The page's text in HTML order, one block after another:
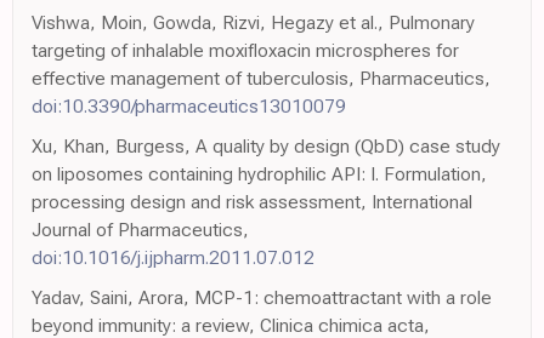
Vishwa, Moin, Gowda, Rizvi, Hegazy et al., Pulmonary
targeting of inhalable moxifloxacin microspheres for
effective management of tuberculosis, Pharmaceutics,
doi:10.3390/pharmaceutics13010079
Xu, Khan, Burgess, A quality by design (QbD) case study
on liposomes containing hydrophilic API: I. Formulation,
processing design and risk assessment, International
Journal of Pharmaceutics,
doi:10.1016/j.ijpharm.2011.07.012
Yadav, Saini, Arora, MCP-1: chemoattractant with a role
beyond immunity: a review, Clinica chimica acta,